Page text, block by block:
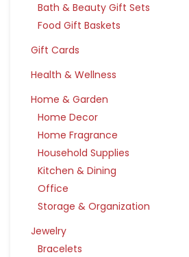
Bath & Beauty Gift Sets
Food Gift Baskets
Gift Cards
Health & Wellness
Home & Garden
Home Decor
Home Fragrance
Household Supplies
Kitchen & Dining
Office
Storage & Organization
Jewelry
Bracelets